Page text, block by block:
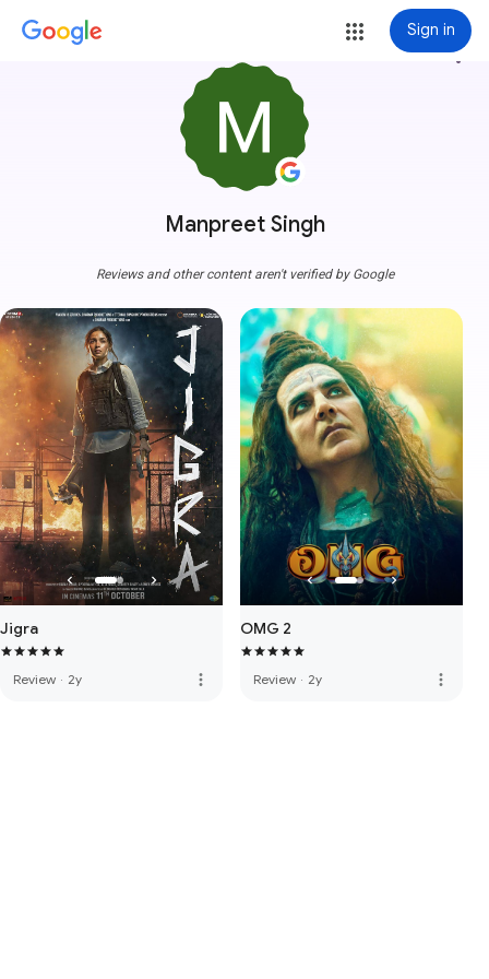
Sign in
Manpreet Singh
more_vert
Reviews and other content aren't verified by Google
Jigra
Review · 2y more_vert
OMG 2
Review · 2y more_vert